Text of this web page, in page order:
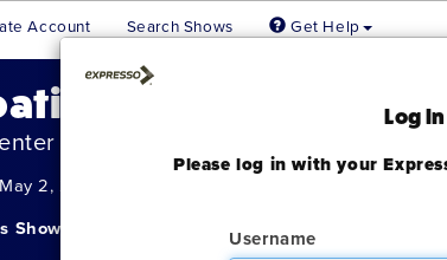
Log In
Please log in with your
Username
Account Search Shows Get Help
Show 2024
2, 2024
Show has already expired